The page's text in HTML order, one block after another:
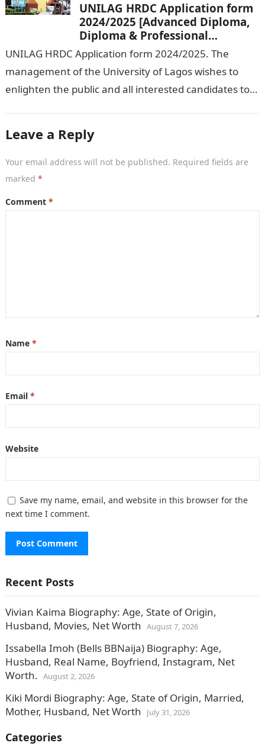
UNILAG HRDC Application form
2024/2025 [Advanced Diploma,
Diploma & Professional
Certificate courses]
UNILAG HRDC Application form 2024/2025. The
management of the University of Lagos wishes to
enlighten the public and all interested candidates to
Leave a Reply
Your email address will not be published. Required fields are
marked *
Comment *
Name *
Email *
Website
Save my name, email, and website in this browser for the
next time I comment.
Recent Posts
Vivian Kaima Biography: Age, State of Origin,
Husband, Movies, Net Worth August 7, 2026
Issabella Imoh (Bells BBNaija) Biography: Age,
Husband, Real Name, Boyfriend, Instagram, Net
Worth. August 2, 2026
Kiki Mordi Biography: Age, State of Origin, Married,
Mother, Husband, Net Worth
July 31, 2026
Categories